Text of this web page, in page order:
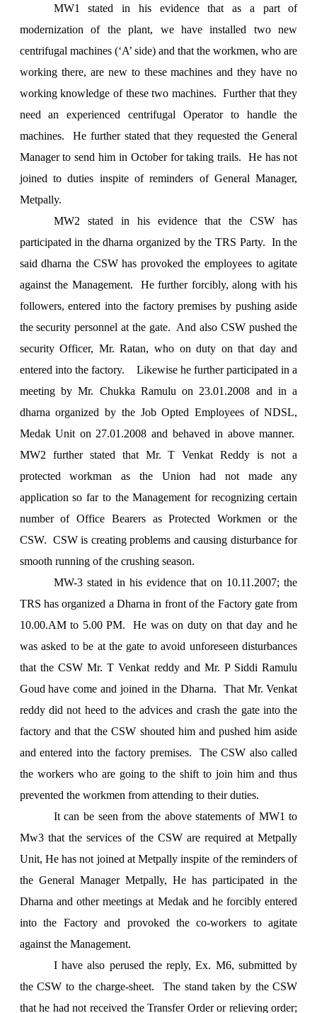
MW1 stated in his evidence that as a part of
modernization of the plant, we have installed two new
centrifugal machines (‘A’ side) and that the workmen, who are
working there, are new to these machines and they have no
working knowledge of these two machines. Further that they
need an experienced centrifugal Operator to handle the
machines. He further stated that they requested the General
Manager to send him in October for taking trails. He has not
joined to duties inspite of reminders of General Manager,
Metpally.
MW2 stated in his evidence that the CSW has
participated in the dharna organized by the TRS Party. In the
said dharna the CSW has provoked the employees to agitate
against the Management. He further forcibly, along with his
followers, entered into the factory premises by pushing aside
the security personnel at the gate. And also CSW pushed the
security Officer, Mr. Ratan, who on duty on that day and
entered into the factory. Likewise he further participated in a
meeting by Mr. Chukka Ramulu on 23.01.2008 and in a
dharna organized by the Job Opted Employees of NDSL,
Medak Unit on 27.01.2008 and behaved in above manner.
MW2 further stated that Mr. T Venkat Reddy is not a
protected workman as the Union had not made any
application so far to the Management for recognizing certain
number of Office Bearers as Protected Workmen or the
CSW. CSW is creating problems and causing disturbance for
smooth running of the crushing season.
MW-3 stated in his evidence that on 10.11.2007; the
TRS has organized a Dharna in front of the Factory gate from
10.00.AM to 5.00 PM. He was on duty on that day and he
was asked to be at the gate to avoid unforeseen disturbances
that the CSW Mr. T Venkat reddy and Mr. P Siddi Ramulu
Goud have come and joined in the Dharna. That Mr. Venkat
reddy did not heed to the advices and crash the gate into the
factory and that the CSW shouted him and pushed him aside
and entered into the factory premises. The CSW also called
the workers who are going to the shift to join him and thus
prevented the workmen from attending to their duties.
It can be seen from the above statements of MW1 to
Mw3 that the services of the CSW are required at Metpally
Unit, He has not joined at Metpally inspite of the reminders of
the General Manager Metpally, He has participated in the
Dharna and other meetings at Medak and he forcibly entered
into the Factory and provoked the co-workers to agitate
against the Management.
I have also perused the reply, Ex. M6, submitted by
the CSW to the charge-sheet. The stand taken by the CSW
that he had not received the Transfer Order or relieving order;